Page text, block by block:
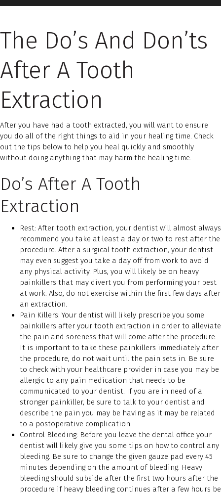
The Do’s And Don’ts
After A Tooth
Extraction
After you have had a tooth extracted, you will want to ensure
you do all of the right things to aid in your healing time. Check
out the tips below to help you heal quickly and smoothly
without doing anything that may harm the healing time.
Do’s After A Tooth
Extraction
Rest: After tooth extraction, your dentist will almost always
recommend you take at least a day or two to rest after the
procedure. After a surgical tooth extraction, your dentist
may even suggest you take a day off from work to avoid
any physical activity. Plus, you will likely be on heavy
painkillers that may divert you from performing your best
at work. Also, do not exercise within the first few days after
an extraction.
Pain Killers: Your dentist will likely prescribe you some
painkillers after your tooth extraction in order to alleviate
the pain and soreness that will come after the procedure.
It is important to take these painkillers immediately after
the procedure, do not wait until the pain sets in. Be sure
to check with your healthcare provider in case you may be
allergic to any pain medication that needs to be
communicated to your dentist. If you are in need of a
stronger painkiller, be sure to talk to your dentist and
describe the pain you may be having as it may be related
to a postoperative complication.
Control Bleeding: Before you leave the dental office your
dentist will likely give you some tips on how to control any
bleeding. Be sure to change the given gauze pad every 45
minutes depending on the amount of bleeding. Heavy
bleeding should subside after the first two hours after the
procedure if heavy bleeding continues after a few hours be